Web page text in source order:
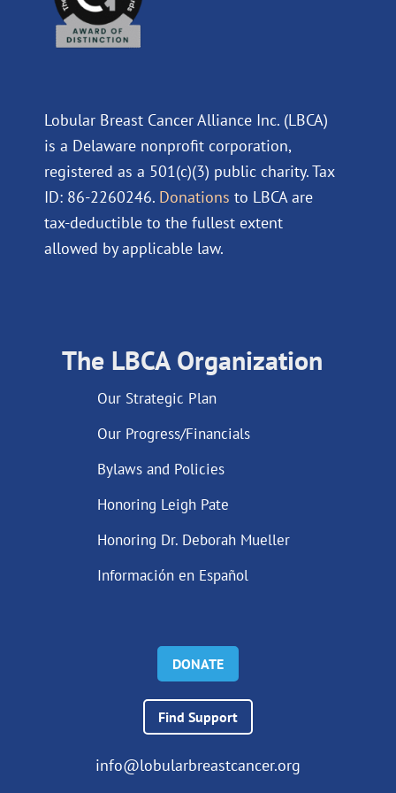
Lobular Breast Cancer Alliance Inc. (LBCA)
is a Delaware nonprofit corporation,
registered as a 501(c)(3) public charity. Tax
ID: 86-2260246. Donations to LBCA are
tax-deductible to the fullest extent
allowed by applicable law.
The LBCA Organization
Our Strategic Plan
Our Progress/Financials
Bylaws and Policies
Honoring Leigh Pate
Honoring Dr. Deborah Mueller
Información en Español
DONATE
Find Support
info@lobularbreastcancer.org